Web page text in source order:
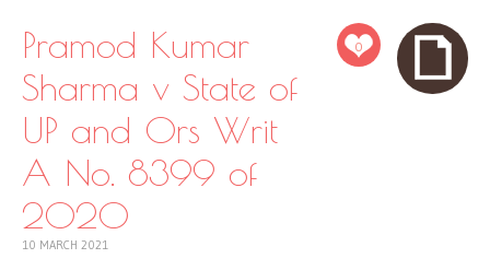
0
Pramod Kumar
Sharma v State of
UP and Ors Writ
A No. 8399 of
2020
10 MARCH 2021